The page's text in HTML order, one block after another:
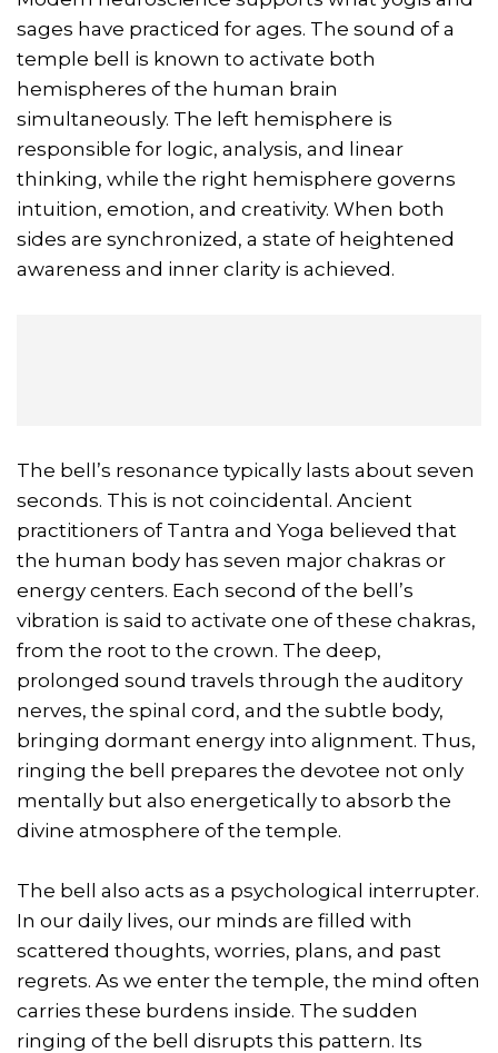
sages have practiced for ages. The sound of a
temple bell is known to activate both
hemispheres of the human brain
simultaneously. The left hemisphere is
responsible for logic, analysis, and linear
thinking, while the right hemisphere governs
intuition, emotion, and creativity. When both
sides are synchronized, a state of heightened
awareness and inner clarity is achieved.
The bell’s resonance typically lasts about seven
seconds. This is not coincidental. Ancient
practitioners of Tantra and Yoga believed that
the human body has seven major chakras or
energy centers. Each second of the bell’s
vibration is said to activate one of these chakras,
from the root to the crown. The deep,
prolonged sound travels through the auditory
nerves, the spinal cord, and the subtle body,
bringing dormant energy into alignment. Thus,
ringing the bell prepares the devotee not only
mentally but also energetically to absorb the
divine atmosphere of the temple.
The bell also acts as a psychological interrupter.
In our daily lives, our minds are filled with
scattered thoughts, worries, plans, and past
regrets. As we enter the temple, the mind often
carries these burdens inside. The sudden
ringing of the bell disrupts this pattern. Its